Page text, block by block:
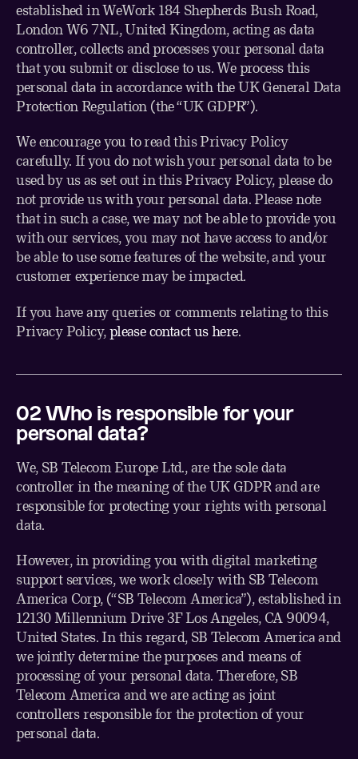
established in WeWork 184 Shepherds Bush Road,
London W6 7NL, United Kingdom, acting as data
controller, collects and processes your personal data
that you submit or disclose to us. We process this
personal data in accordance with the UK General Data
Protection Regulation (the “UK GDPR”).
We encourage you to read this Privacy Policy
carefully. If you do not wish your personal data to be
used by us as set out in this Privacy Policy, please do
not provide us with your personal data. Please note
that in such a case, we may not be able to provide you
with our services, you may not have access to and/or
be able to use some features of the website, and your
customer experience may be impacted.
If you have any queries or comments relating to this
Privacy Policy,please contact us here.
02 Who is responsible for your
personal data?
We, SB Telecom Europe Ltd., are the sole data
controller in the meaning of the UK GDPR and are
responsible for protecting your rights with personal
data.
However, in providing you with digital marketing
support services, we work closely with SB Telecom
America Corp, (“SB Telecom America”), established in
12130 Millennium Drive 3F Los Angeles, CA 90094,
United States. In this regard, SB Telecom America and
we jointly determine the purposes and means of
processing of your personal data. Therefore, SB
Telecom America and we are acting as joint
controllers responsible for the protection of your
personal data.